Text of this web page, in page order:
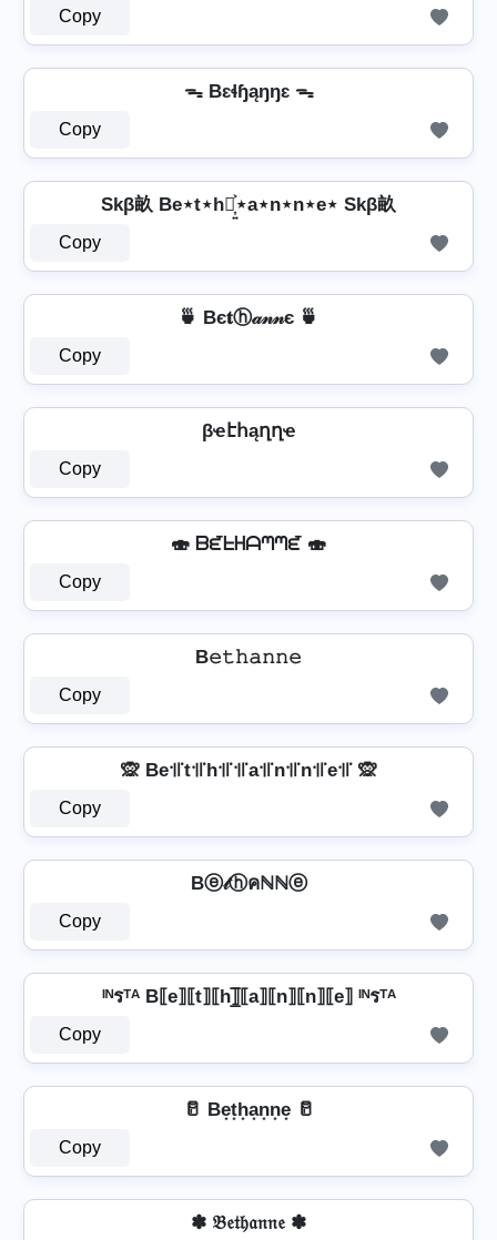
Copy
ᯓ Bɛɬɧąŋŋɛ ᯓ
Copy
Skβ畝 Be⋆t⋆h⋆͎͍͐⋆a⋆n⋆n⋆e⋆ Skβ畝
Copy
🍵 Bє𝐭ⓗ𝒶𝓃𝓃є 🍵
Copy
βҽէհąղղҽ
Copy
🍣 ᗷᘿᖶᕼᗩᘉᘉᘿ 🍣
Copy
B𝚎𝚝𝚑𝚊𝚗𝚗𝚎
Copy
🙊 Be꜉꜍t꜉꜍h꜉꜍꜉꜍a꜉꜍n꜉꜍n꜉꜍e꜉꜍ 🙊
Copy
Bⓔ𝓉ⓗคℕℕⓔ
Copy
ᴵᴺรᵀᴬ B⟦e⟧⟦t⟧⟦h⟧̲̅⟦a⟧⟦n⟧⟦n⟧⟦e⟧ ᴵᴺรᵀᴬ
Copy
🥛 Be͙t͙h͙a͙n͙n͙e͙ 🥛
Copy
✽ 𝔅𝔢𝔱𝔥𝔞𝔫𝔫𝔢 ✽